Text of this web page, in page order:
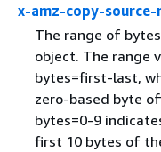
x-amz-copy-source-
The range of
object. The range
bytes=first-last,
zero-based byte
bytes=0-9
first 10 bytes of